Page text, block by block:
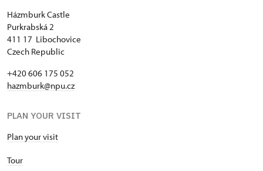
Házmburk Castle
Purkrabská 2
411 17 Libochovice
Czech Republic
+420 606 175 052
hazmburk@npu.cz
PLAN YOUR VISIT
Plan your visit
Tour